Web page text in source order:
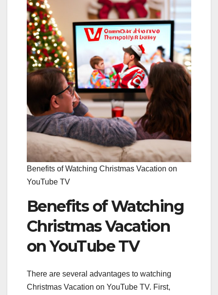
Benefits of Watching Christmas Vacation on
YouTube TV
Benefits of Watching
Christmas Vacation
on YouTube TV
There are several advantages to watching
Christmas Vacation on YouTube TV. First,